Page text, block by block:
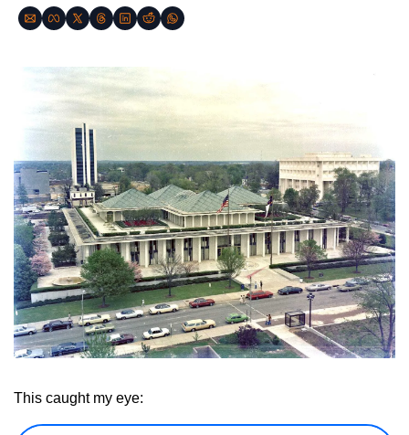
This caught my eye: